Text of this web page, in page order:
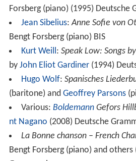
Forsberg (piano) (1995) Deutsche
Jean Sibelius:Anne Sofie von
Bengt Forsberg (piano) BIS
Kurt Weill : Speak Low: Songs
by John Eliot Gardiner(1994)
Hugo Wolf: Spanisches
(baritone) and Geoffrey Parsons
Various: BoldemannGefors
nt Nagano (2008) Deutsche
La Bonne chanson – French
Bengt Forsberg (piano) and others